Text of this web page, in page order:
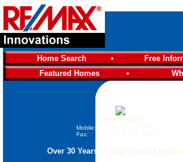
Home Search • Free
Featured Homes
•
Mobile:
Fax:
Over 30 Years of Real Estate